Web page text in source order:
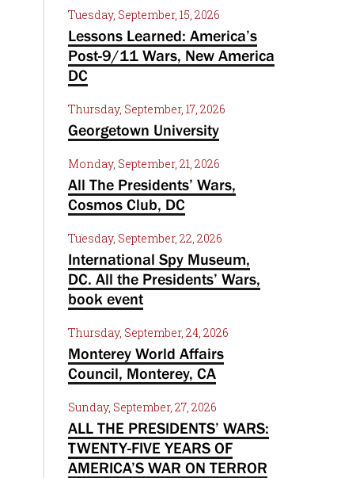
Tuesday, September, 15, 2026
Lessons Learned: America’s
Post-9/11 Wars, New America
DC
Thursday, September, 17, 2026
Georgetown University
Monday, September, 21, 2026
All The Presidents’ Wars,
Cosmos Club, DC
Tuesday, September, 22, 2026
International Spy Museum,
DC. All the Presidents’ Wars,
book event
Thursday, September, 24, 2026
Monterey World Affairs
Council, Monterey, CA
Sunday, September, 27, 2026
ALL THE PRESIDENTS’ WARS:
TWENTY-FIVE YEARS OF
AMERICA’S WAR ON TERROR